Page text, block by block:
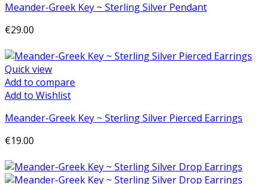
Meander-Greek Key ~ Sterling Silver Pendant
€29.00
Quick view
Add to compare
Add to Wishlist
Meander-Greek Key ~ Sterling Silver Pierced Earrings
€19.00